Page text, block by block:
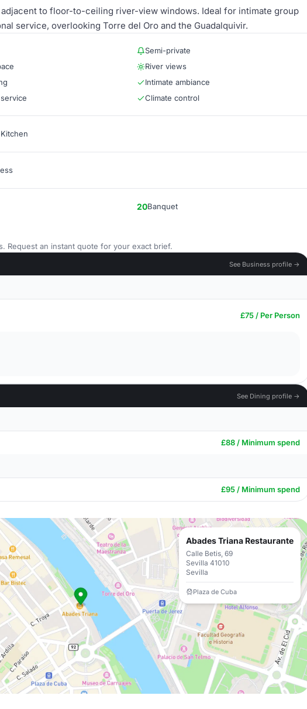
to floor-to-ceiling river-view windows. Ideal for intimate group
service, overlooking Torre del Oro and the Guadalquivir.
Semi-private
River views
Intimate ambiance
Climate control
20Banquet
Request an instant quote for your exact brief.
See Business profile →
£75 / Per Person
See Dining profile →
£88 / Minimum spend
£95 / Minimum spend
Abades Triana Restaurante
Calle Betis, 69
Sevilla 41010
Sevilla
Plaza de Cuba